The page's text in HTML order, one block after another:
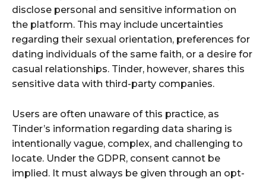
disclose personal and sensitive information on
the platform. This may include uncertainties
regarding their sexual orientation, preferences for
dating individuals of the same faith, or a desire for
casual relationships. Tinder, however, shares this
sensitive data with third-party companies.
Users are often unaware of this practice, as
Tinder’s information regarding data sharing is
intentionally vague, complex, and challenging to
locate. Under the GDPR, consent cannot be
implied. It must always be given through an opt-